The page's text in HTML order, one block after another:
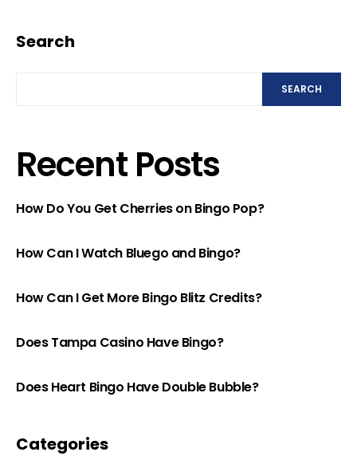
Search
SEARCH
Recent Posts
How Do You Get Cherries on Bingo Pop?
How Can I Watch Bluego and Bingo?
How Can I Get More Bingo Blitz Credits?
Does Tampa Casino Have Bingo?
Does Heart Bingo Have Double Bubble?
Categories